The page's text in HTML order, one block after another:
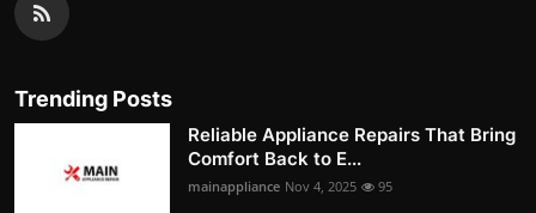
Trending Posts
Reliable Appliance Repairs That Bring
Comfort Back to E...
mainappliance Nov 4, 2025 95